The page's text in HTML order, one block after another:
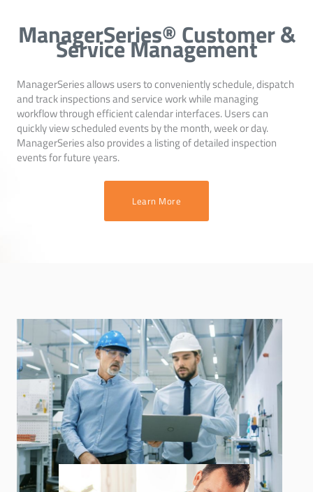
ManagerSeries® Customer &
Service Management
ManagerSeries allows users to conveniently schedule, dispatch
and track inspections and service work while managing
workflow through efficient calendar interfaces. Users can
quickly view scheduled events by the month, week or day.
ManagerSeries also provides a listing of detailed inspection
events for future years.
Learn More